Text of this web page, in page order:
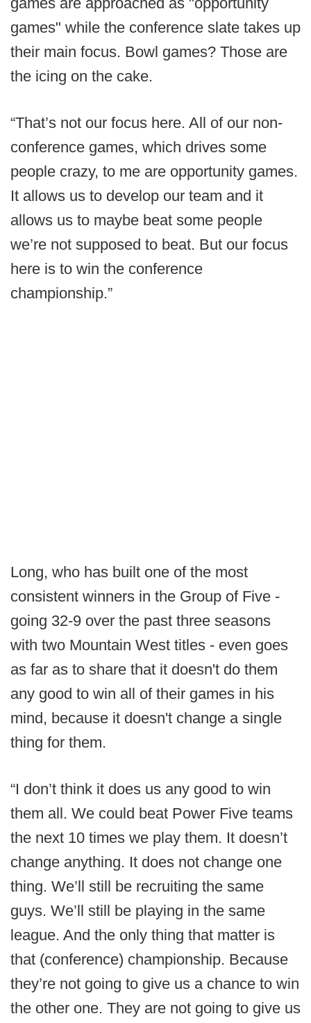
games" while the conference slate takes up
their main focus. Bowl games? Those are
the icing on the cake.
“That’s not our focus here. All of our non-
conference games, which drives some
people crazy, to me are opportunity games.
It allows us to develop our team and it
allows us to maybe beat some people
we’re not supposed to beat. But our focus
here is to win the conference
championship.”
Long, who has built one of the most
consistent winners in the Group of Five -
going 32-9 over the past three seasons
with two Mountain West titles - even goes
as far as to share that it doesn't do them
any good to win all of their games in his
mind, because it doesn't change a single
thing for them.
“I don’t think it does us any good to win
them all. We could beat Power Five teams
the next 10 times we play them. It doesn’t
change anything. It does not change one
thing. We’ll still be recruiting the same
guys. We’ll still be playing in the same
league. And the only thing that matter is
that (conference) championship. Because
they’re not going to give us a chance to win
the other one. They are not going to give us